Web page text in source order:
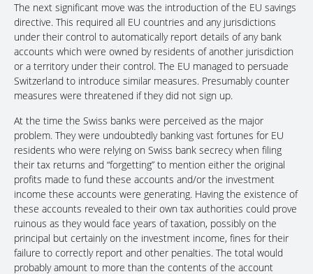
The next significant move was the introduction of the EU savings
directive. This required all EU countries and any jurisdictions
under their control to automatically report details of any bank
accounts which were owned by residents of another jurisdiction
or a territory under their control. The EU managed to persuade
Switzerland to introduce similar measures. Presumably counter
measures were threatened if they did not sign up.
At the time the Swiss banks were perceived as the major
problem. They were undoubtedly banking vast fortunes for EU
residents who were relying on Swiss bank secrecy when filing
their tax returns and “forgetting” to mention either the original
profits made to fund these accounts and/or the investment
income these accounts were generating. Having the existence of
these accounts revealed to their own tax authorities could prove
ruinous as they would face years of taxation, possibly on the
principal but certainly on the investment income, fines for their
failure to correctly report and other penalties. The total would
probably amount to more than the contents of the account